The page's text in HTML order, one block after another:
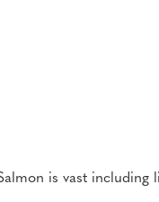
is vast